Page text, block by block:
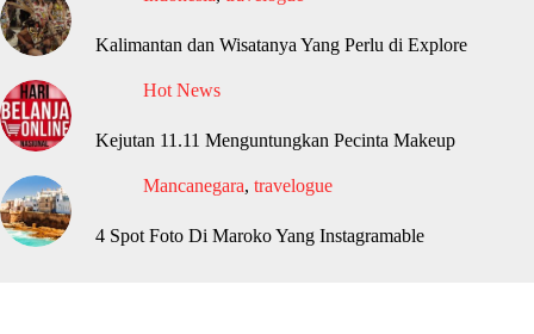
Kalimantan dan Wisatanya Yang Perlu di Explore
Hot News
Kejutan 11.11 Menguntungkan Pecinta Makeup
Mancanegara, travelogue
4 Spot Foto Di Maroko Yang Instagramable